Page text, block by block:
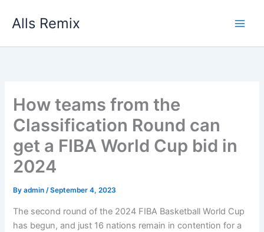
Alls Remix
How teams from the
Classification Round can
get a FIBA World Cup bid in
2024
Byadmin/September 4, 2023
The second round of the 2024 FIBA Basketball World Cup
has begun, and just 16 nations remain in contention for a